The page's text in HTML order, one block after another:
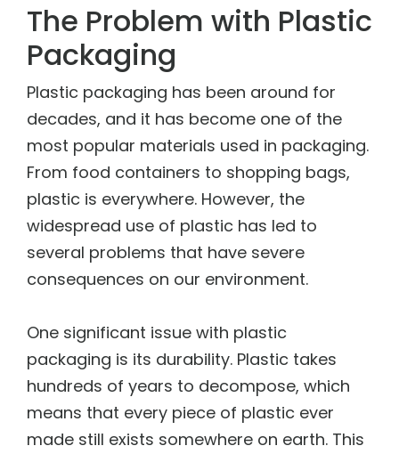
The Problem with Plastic
Packaging
Plastic packaging has been around for
decades, and it has become one of the
most popular materials used in packaging.
From food containers to shopping bags,
plastic is everywhere. However, the
widespread use of plastic has led to
several problems that have severe
consequences on our environment.
One significant issue with plastic
packaging is its durability. Plastic takes
hundreds of years to decompose, which
means that every piece of plastic ever
made still exists somewhere on earth. This